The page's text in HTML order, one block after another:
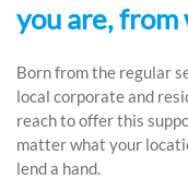
you are,
Born from the regular
local corporate and
reach to offer this
matter what your
lend a hand.